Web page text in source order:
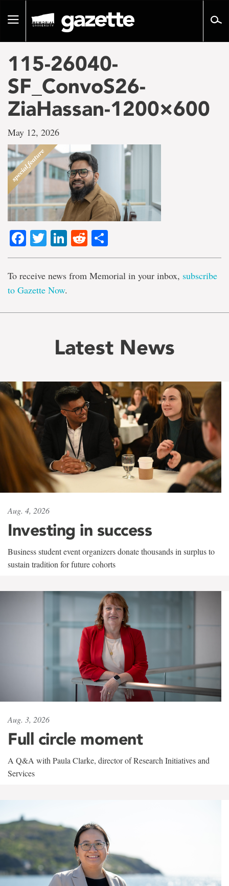
pageToggle
115-26040-
SF_ConvoS26-
ZiaHassan-1200×600
May 12, 2026
Facebook
TwitterLinkedIn
Reddit
To receive news from Memorial in your inbox, subscribe
to Gazette Now.
Latest News
Aug. 4, 2026
Investing in success
Business student event organizers donate thousands in surplus to
sustain tradition for future cohorts
Aug. 3, 2026
Full circle moment
A Q&A with Paula Clarke, director of Research Initiatives and
Services